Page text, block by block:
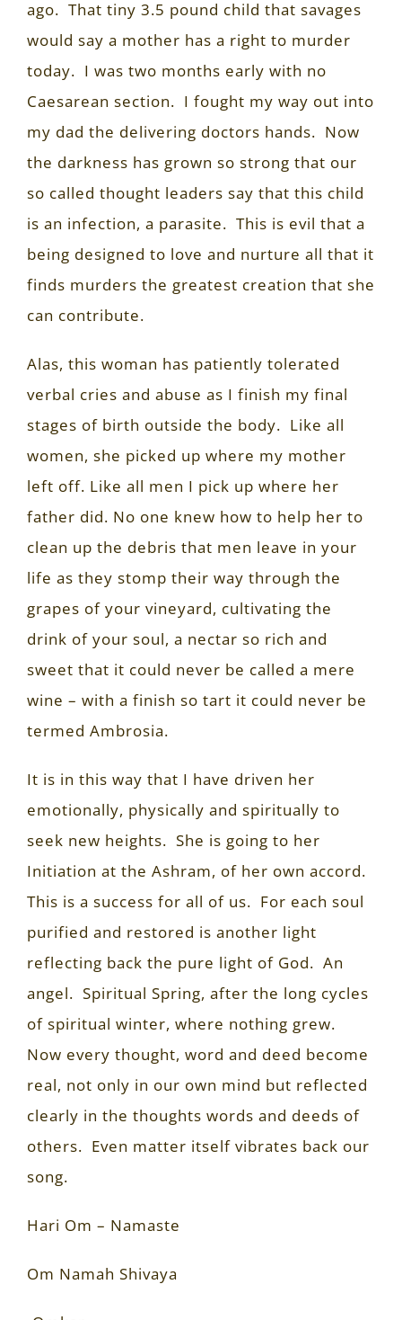
ago. That tiny 3.5 pound child that savages
would say a mother has a right to murder
today. I was two months early with no
Caesarean section. I fought my way out into
my dad the delivering doctors hands. Now
the darkness has grown so strong that our
so called thought leaders say that this child
is an infection, a parasite. This is evil that a
being designed to love and nurture all that it
finds murders the greatest creation that she
can contribute.
Alas, this woman has patiently tolerated
verbal cries and abuse as I finish my final
stages of birth outside the body. Like all
women, she picked up where my mother
left off. Like all men I pick up where her
father did. No one knew how to help her to
clean up the debris that men leave in your
life as they stomp their way through the
grapes of your vineyard, cultivating the
drink of your soul, a nectar so rich and
sweet that it could never be called a mere
wine – with a finish so tart it could never be
termed Ambrosia.
It is in this way that I have driven her
emotionally, physically and spiritually to
seek new heights. She is going to her
Initiation at the Ashram, of her own accord.
This is a success for all of us. For each soul
purified and restored is another light
reflecting back the pure light of God. An
angel. Spiritual Spring, after the long cycles
of spiritual winter, where nothing grew.
Now every thought, word and deed become
real, not only in our own mind but reflected
clearly in the thoughts words and deeds of
others. Even matter itself vibrates back our
song.
Hari Om – Namaste
Om Namah Shivaya